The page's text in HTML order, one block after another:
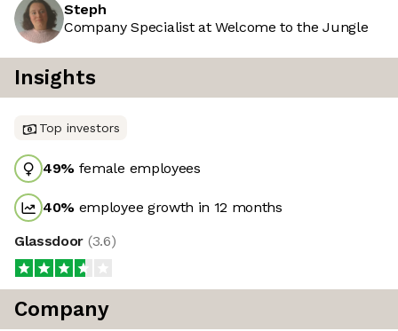
Steph
Company Specialist at Welcome to the Jungle
Insights
Top investors
49% female employees
40% employee growth in 12 months
Glassdoor (3.6)
Company